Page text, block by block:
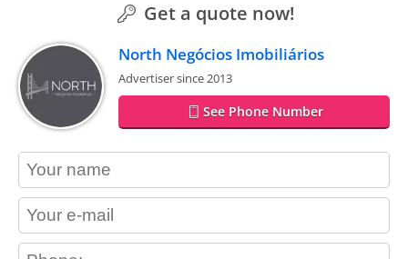
Get a quote now!
North Negócios Imobiliários
Advertiser since 2013
See Phone Number
contact_name
contact_email
contact_phone